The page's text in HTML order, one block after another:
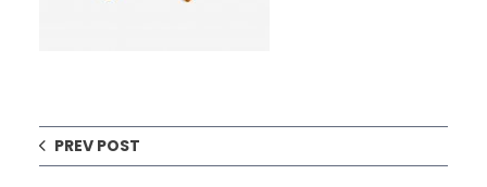
PREV POST